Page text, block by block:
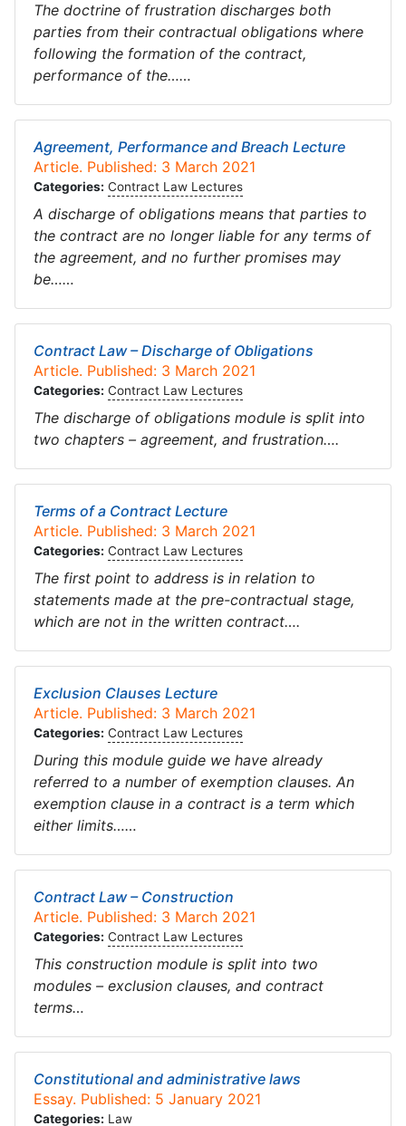
The doctrine of frustration discharges both
parties from their contractual obligations where
following the formation of the contract,
performance of the……
Agreement, Performance and Breach Lecture
Article. Published: 3 March 2021
Categories: Contract Law Lectures
A discharge of obligations means that parties to
the contract are no longer liable for any terms of
the agreement, and no further promises may
be……
Contract Law – Discharge of Obligations
Article. Published: 3 March 2021
Categories: Contract Law Lectures
The discharge of obligations module is split into
two chapters – agreement, and frustration….
Terms of a Contract Lecture
Article. Published: 3 March 2021
Categories: Contract Law Lectures
The first point to address is in relation to
statements made at the pre-contractual stage,
which are not in the written contract….
Exclusion Clauses Lecture
Article. Published: 3 March 2021
Categories: Contract Law Lectures
During this module guide we have already
referred to a number of exemption clauses. An
exemption clause in a contract is a term which
either limits……
Contract Law – Construction
Article. Published: 3 March 2021
Categories: Contract Law Lectures
This construction module is split into two
modules – exclusion clauses, and contract
terms…
Constitutional and administrative laws
Essay. Published: 5 January 2021
Categories: Law